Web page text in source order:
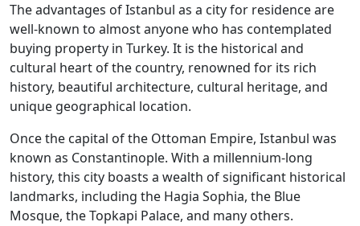
The advantages of Istanbul as a city for residence are
well-known to almost anyone who has contemplated
buying property in Turkey. It is the historical and
cultural heart of the country, renowned for its rich
history, beautiful architecture, cultural heritage, and
unique geographical location.
Once the capital of the Ottoman Empire, Istanbul was
known as Constantinople. With a millennium-long
history, this city boasts a wealth of significant historical
landmarks, including the Hagia Sophia, the Blue
Mosque, the Topkapi Palace, and many others.